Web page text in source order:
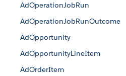
AdOperationJobRun
AdOperationJobRunOutcome
AdOpportunity
AdOpportunityLineItem
AdOrderItem